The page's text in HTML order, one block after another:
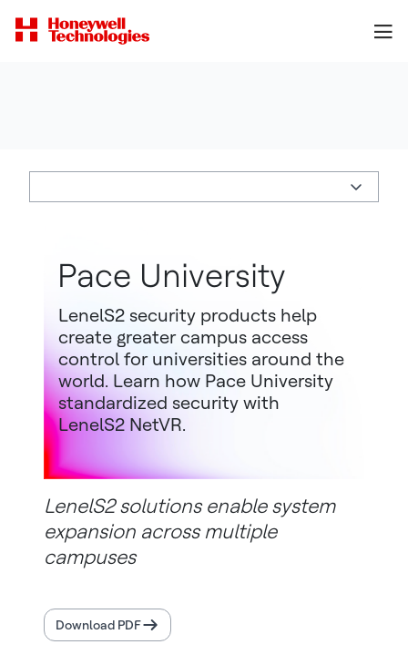
Pace University
LenelS2 security products help
create greater campus access
control for universities around the
world. Learn how Pace University
standardized security with
LenelS2 NetVR.
LenelS2 solutions enable system
expansion across multiple
campuses
Download PDF